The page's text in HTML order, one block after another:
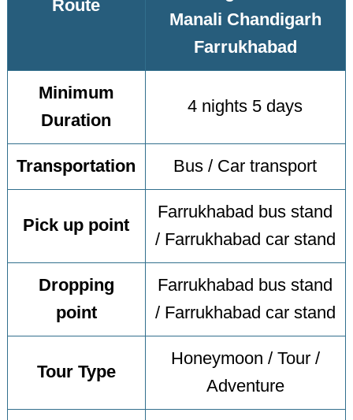
Route
Manali Chandigarh
Farrukhabad
Minimum
Duration
4 nights 5 days
Transportation Bus / Car transport
Pick up point
Farrukhabad bus stand
/ Farrukhabad car stand
Dropping
point
Farrukhabad bus stand
/ Farrukhabad car stand
Tour Type
Honeymoon / Tour /
Adventure